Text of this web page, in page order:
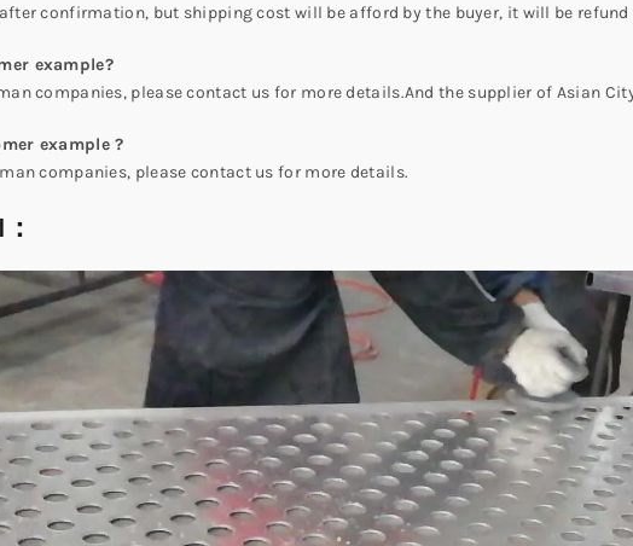
confirmation, but shipping cost will be afford by the buyer, it will be refund
example?
companies, please contact us for more details.And the supplier of Asian
example ?
companies, please contact us for more details.